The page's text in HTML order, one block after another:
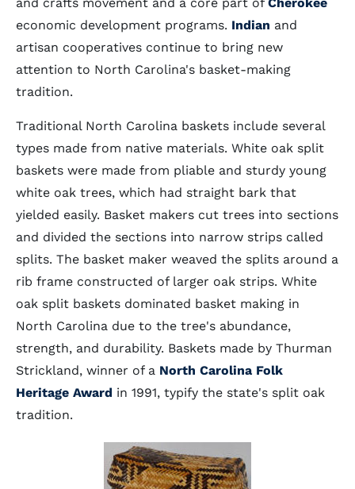
economic development programs. Indian and
artisan cooperatives continue to bring new
attention to North Carolina's basket-making
tradition.
Traditional North Carolina baskets include several
types made from native materials. White oak split
baskets were made from pliable and sturdy young
white oak trees, which had straight bark that
yielded easily. Basket makers cut trees into sections
and divided the sections into narrow strips called
splits. The basket maker weaved the splits around a
rib frame constructed of larger oak strips. White
oak split baskets dominated basket making in
North Carolina due to the tree's abundance,
strength, and durability. Baskets made by Thurman
Strickland, winner of a North Carolina Folk
Heritage Award in 1991, typify the state's split oak
tradition.